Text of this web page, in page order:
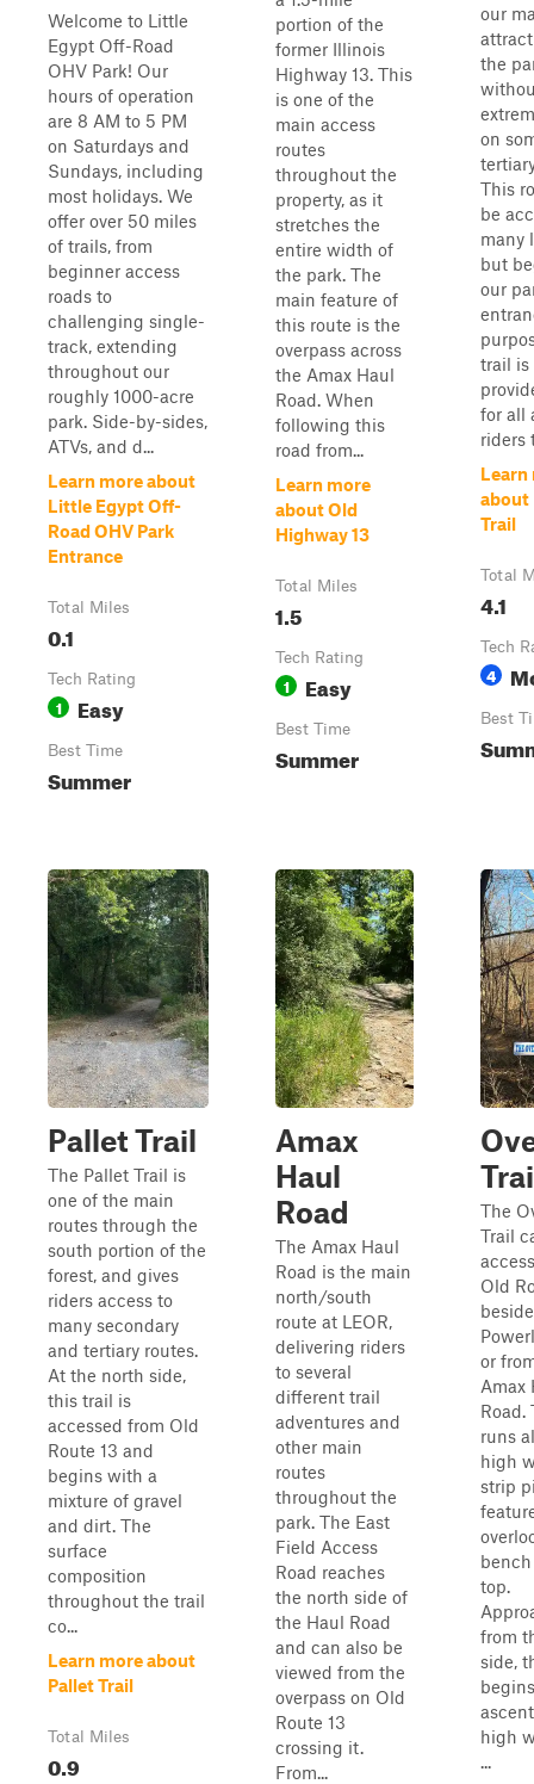
Welcome to Little
Egypt Off-Road
OHV Park! Our
hours of operation
are 8 AM to 5 PM
on Saturdays and
Sundays, including
most holidays. We
offer over 50 miles
of trails, from
beginner access
roads to
challenging single-
track, extending
throughout our
roughly 1000-acre
park. Side-by-sides,
ATVs, and d...
Learn more about
Little Egypt Off-
Road OHV Park
Entrance
Total Miles
0.1
Tech Rating
1 Easy
Best Time
Summer
portion of the
former Illinois
Highway 13. This
is one of the
main access
routes
throughout the
property, as it
stretches the
entire width of
the park. The
main feature of
this route is the
overpass across
the Amax Haul
Road. When
following this
road from...
Learn more
about Old
Highway 13
Total Miles
1.5
Tech Rating
1 Easy
Best Time
Summer
our
the
on
This
be
many
but
our
trail is
for all
riders
Learn
about
Trail
Total
4.1
Tech
4
Best
Pallet Trail
The Pallet Trail is
one of the main
routes through the
south portion of the
forest, and gives
riders access to
many secondary
and tertiary routes.
At the north side,
this trail is
accessed from Old
Route 13 and
begins with a
mixture of gravel
and dirt. The
surface
composition
throughout the trail
co...
Learn more about
Pallet Trail
Total Miles
0.9
Amax
Haul
Road
The Amax Haul
Road is the main
north/south
route at LEOR,
delivering riders
to several
different trail
adventures and
other main
routes
throughout the
park. The East
Field Access
Road reaches
the north side of
the Haul Road
and can also be
viewed from the
overpass on Old
Route 13
crossing it.
From...
The
Trail
Old
or
Amax
Road.
runs
high
strip
top.
from
side,
high
...